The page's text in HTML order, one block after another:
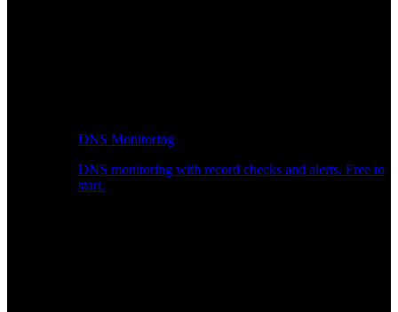
DNS Monitoring
DNS monitoring with record checks and alerts. Free to
start.